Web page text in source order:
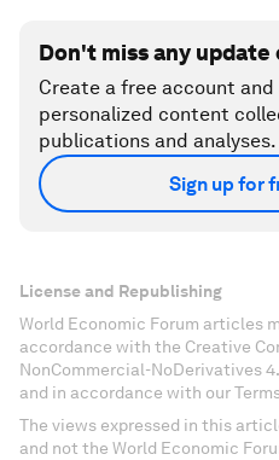
Don't miss any
Create a free account and
personalized content
publications and analyses.
Sign up for
License and Republishing
World Economic Forum articles
accordance with the Creative
NonCommercial-NoDerivatives
and in accordance with our
The views expressed in this
and not the World Economic